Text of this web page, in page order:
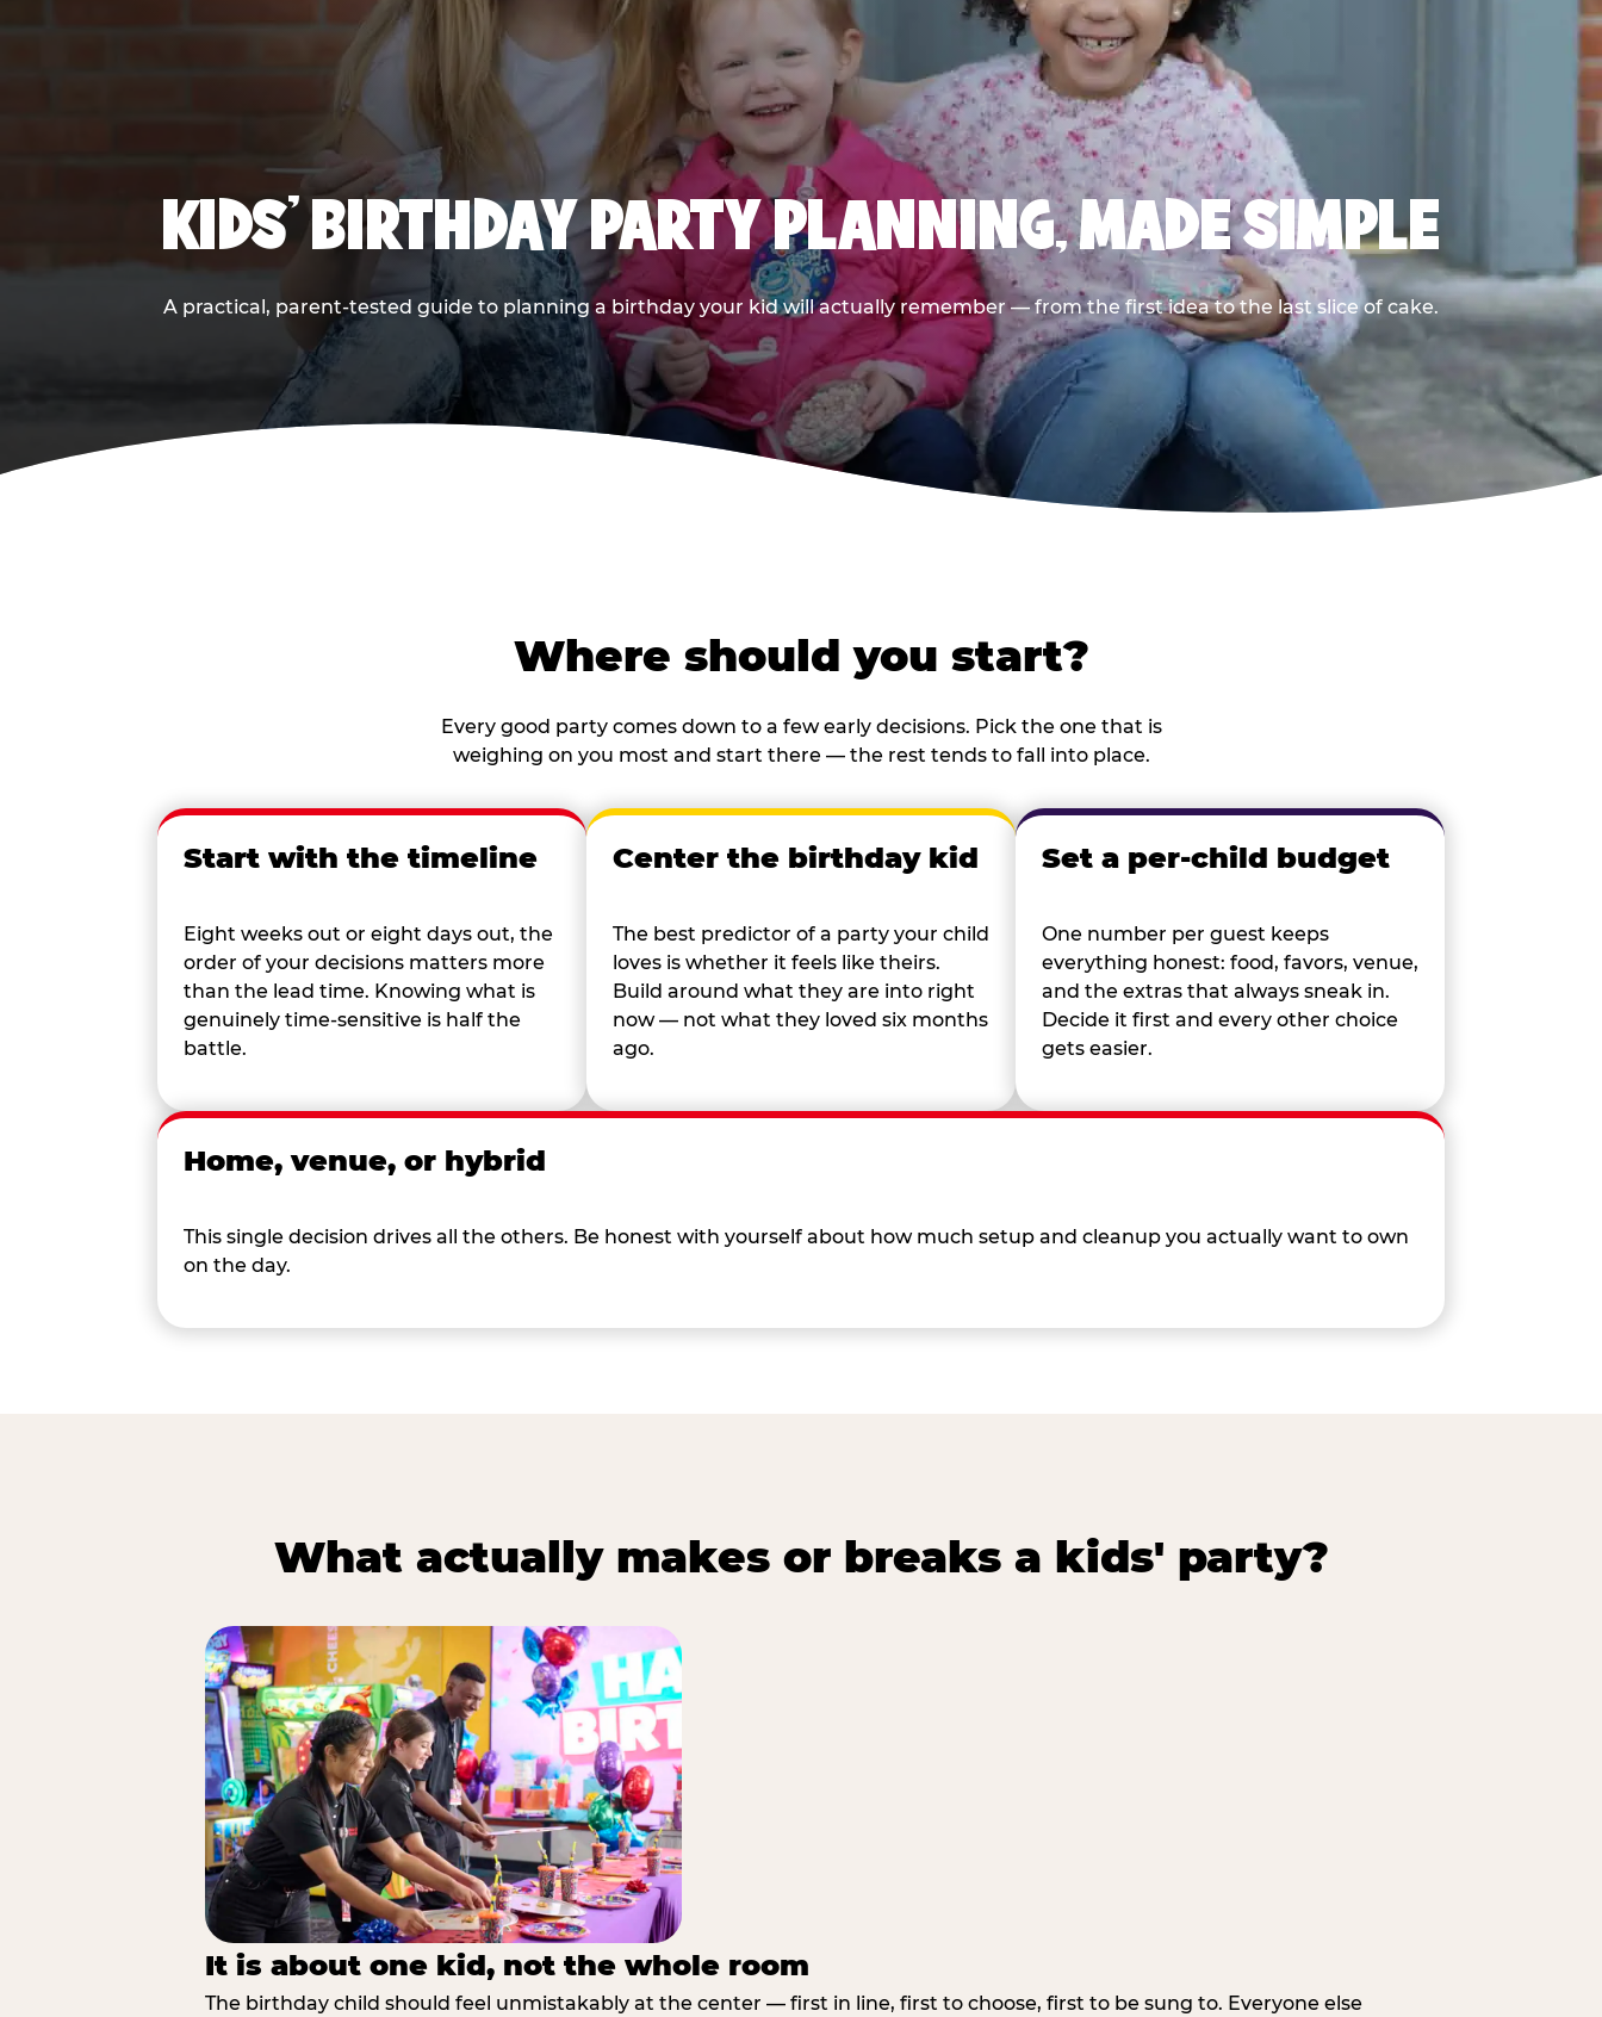
KIDS' BIRTHDAY PARTY PLANNING, MADE SIMPLE
A practical, parent-tested guide to planning a birthday your kid will actually remember — from the first idea to the last slice of cake.
Where should you start?
Every good party comes down to a few early decisions. Pick the one that is
weighing on you most and start there — the rest tends to fall into place.
Start with the timeline
Eight weeks out or eight days out, the
order of your decisions matters more
than the lead time. Knowing what is
genuinely time-sensitive is half the
battle.
Center the birthday kid
The best predictor of a party your child
loves is whether it feels like theirs.
Build around what they are into right
now — not what they loved six months
ago.
Set a per-child budget
One number per guest keeps
everything honest: food, favors, venue,
and the extras that always sneak in.
Decide it first and every other choice
gets easier.
Home, venue, or hybrid
This single decision drives all the others. Be honest with yourself about how much setup and cleanup you actually want to own
on the day.
What actually makes or breaks a kids' party?
It is about one kid, not the whole room
The birthday child should feel unmistakably at the center — first in line, first to choose, first to be sung to. Everyone else